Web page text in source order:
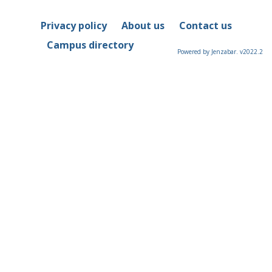
Privacy policy About us
Contact us
Campus directory
Powered by Jenzabar. v2022.2